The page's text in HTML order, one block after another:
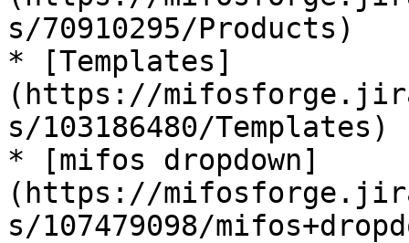
s/70910295/Products)
* [Templates]
(https://
s/103186480/Templates)
* [mifos dropdown]
(https://
s/107479098/